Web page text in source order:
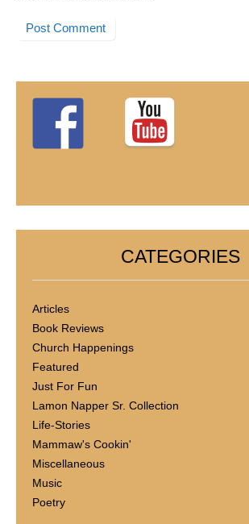
CATEGORIES
Articles
Book Reviews
Church Happenings
Featured
Just For Fun
Lamon Napper Sr. Collection
Life-Stories
Mammaw's Cookin'
Miscellaneous
Music
Poetry